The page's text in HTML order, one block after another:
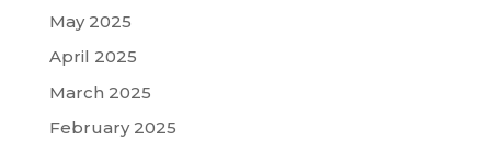
May 2025
April 2025
March 2025
February 2025